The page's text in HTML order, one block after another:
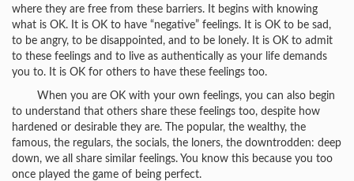
where they are free from these barriers. It begins with knowing
what is OK. It is OK to have “negative” feelings. It is OK to be sad,
to be angry, to be disappointed, and to be lonely. It is OK to admit
to these feelings and to live as authentically as your life demands
you to. It is OK for others to have these feelings too.
When you are OK with your own feelings, you can also begin
to understand that others share these feelings too, despite how
hardened or desirable they are. The popular, the wealthy, the
famous, the regulars, the socials, the loners, the downtrodden: deep
down, we all share similar feelings. You know this because you too
once played the game of being perfect.